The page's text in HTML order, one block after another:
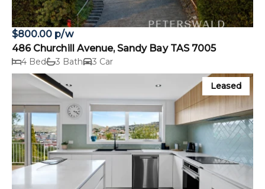
$800.00 p/w
486 Churchill Avenue, Sandy Bay TAS 7005
4 Bed 3 Bath 3 Car
Leased